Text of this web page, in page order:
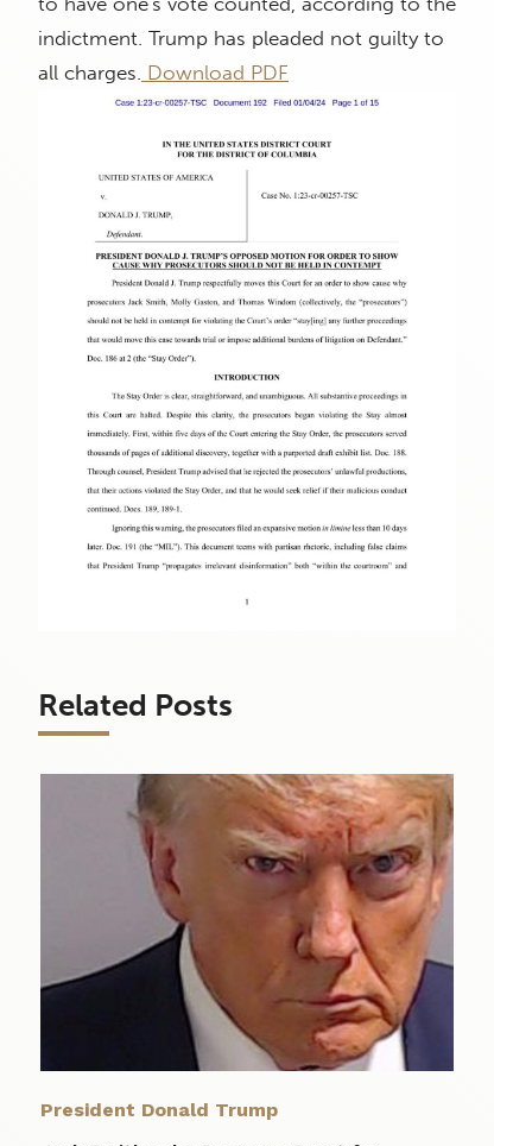
indictment. Trump has pleaded not guilty to
all charges. Download PDF
Related Posts
President Donald Trump